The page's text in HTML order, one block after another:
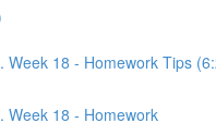
Week 18 - Homework Tips
Week 18 - Homework